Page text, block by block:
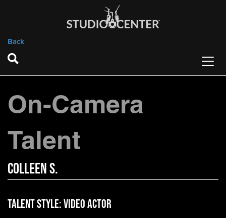
Back
On-Camera
Talent
Colleen S.
Talent Style:Video Actor